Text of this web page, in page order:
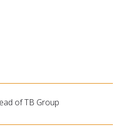
of TB Group